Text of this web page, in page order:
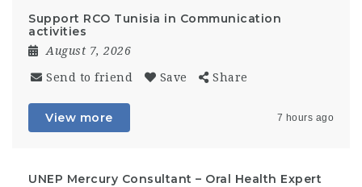
Support RCO Tunisia in Communication
activities
August 7, 2026
Send to friend Save Share
View more 7 hours ago
UNEP Mercury Consultant – Oral Health Expert